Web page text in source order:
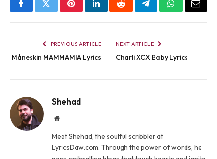
FacebookTwitterPinterestLinkedInRedditTelegramWhatsApp
Email
PREVIOUS ARTICLE
Måneskin MAMMAMIA Lyrics
NEXT ARTICLE
Charli XCX Baby Lyrics
Shehad
Website
Meet Shehad, the soulful scribbler at
LyricsDaw.com. Through the power of words, he